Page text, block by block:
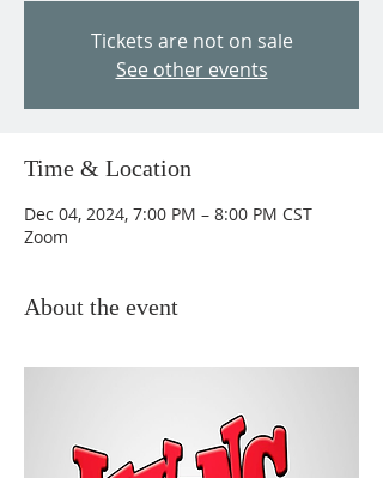
Tickets are not on sale
See other events
Time & Location
Dec 04, 2024, 7:00 PM – 8:00 PM CST
Zoom
About the event